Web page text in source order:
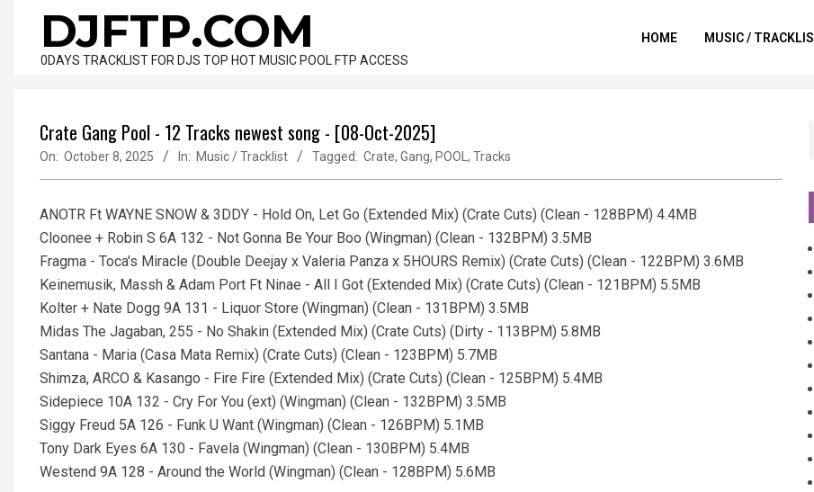
contentDJFTP.COM
0DAYS TRACKLIST FOR DJS TOP HOT MUSIC POOL FTP ACCESS
HOME MUSIC /
Crate Gang Pool - 12 Tracks newest song - [08-Oct-2025]
On: October 8, 2025 In: Music / Tracklist Tagged: Crate, Gang, POOL , Tracks
ANOTR Ft WAYNE SNOW & 3DDY - Hold On, Let Go (Extended Mix) (Crate Cuts) (Clean - 128BPM) 4.4MB
Cloonee + Robin S 6A 132 - Not Gonna Be Your Boo (Wingman) (Clean - 132BPM) 3.5MB
Fragma - Toca's Miracle (Double Deejay x Valeria Panza x 5HOURS Remix) (Crate Cuts) (Clean - 122BPM) 3.6MB
Keinemusik, Massh & Adam Port Ft Ninae - All I Got (Extended Mix) (Crate Cuts) (Clean - 121BPM) 5.5MB
Kolter + Nate Dogg 9A 131 - Liquor Store (Wingman) (Clean - 131BPM) 3.5MB
Midas The Jagaban, 255 - No Shakin (Extended Mix) (Crate Cuts) (Dirty - 113BPM) 5.8MB
Santana - Maria (Casa Mata Remix) (Crate Cuts) (Clean - 123BPM) 5.7MB
Shimza, ARCO & Kasango - Fire Fire (Extended Mix) (Crate Cuts) (Clean - 125BPM) 5.4MB
Sidepiece 10A 132 - Cry For You (ext) (Wingman) (Clean - 132BPM) 3.5MB
Siggy Freud 5A 126 - Funk U Want (Wingman) (Clean - 126BPM) 5.1MB
Tony Dark Eyes 6A 130 - Favela (Wingman) (Clean - 130BPM) 5.4MB
Westend 9A 128 - Around the World (Wingman) (Clean - 128BPM) 5.6MB